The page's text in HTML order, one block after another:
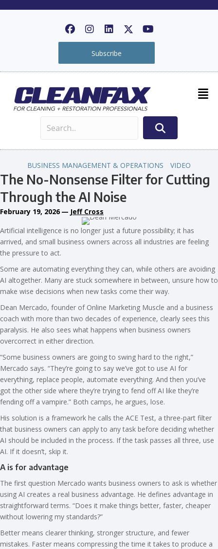
Subscribe
BUSINESS MANAGEMENT & OPERATIONS VIDEO
The No-Nonsense Filter for Cutting
Through the AI Noise
February 19, 2026 — Jeff Cross
Artificial intelligence is no longer just a future possibility; it has
arrived, and small business owners across all industries are feeling
the pressure to act.
Some are automating everything they can, while others are avoiding
AI altogether. Many are stuck somewhere in between, unsure how to
make wise decisions when new tasks come their way.
Dean Mercado, founder of Online Marketing Muscle and a business
coach with more than two decades of experience, clearly sees this
paralysis. He also sees what happens when business owners
overcorrect in either direction.
“Some business owners are going to swing hard to the right,”
Mercado says. “They’re going to say we’ve got to use AI for
everything, replace people, automate everything. And then you’ve
got the other side where they’re trying to fend off AI like they’re
fending off a vampire.” Both camps, he argues, lose.
His solution is a framework he calls the ACE Test, a three-part filter
that business owners can apply to any task before deciding whether
AI should be included in the process. If the task passes all three, use
AI. If it doesn’t, skip it.
A is for advantage
The first question Mercado wants business owners to ask is whether
using AI creates a real business advantage. He defines advantage in
straightforward terms. “Does it make things better, faster, cheaper
without lowering my standards?”
Better means clearer thinking, stronger structure, and fewer
mistakes. Faster means compressing the time it takes to produce a